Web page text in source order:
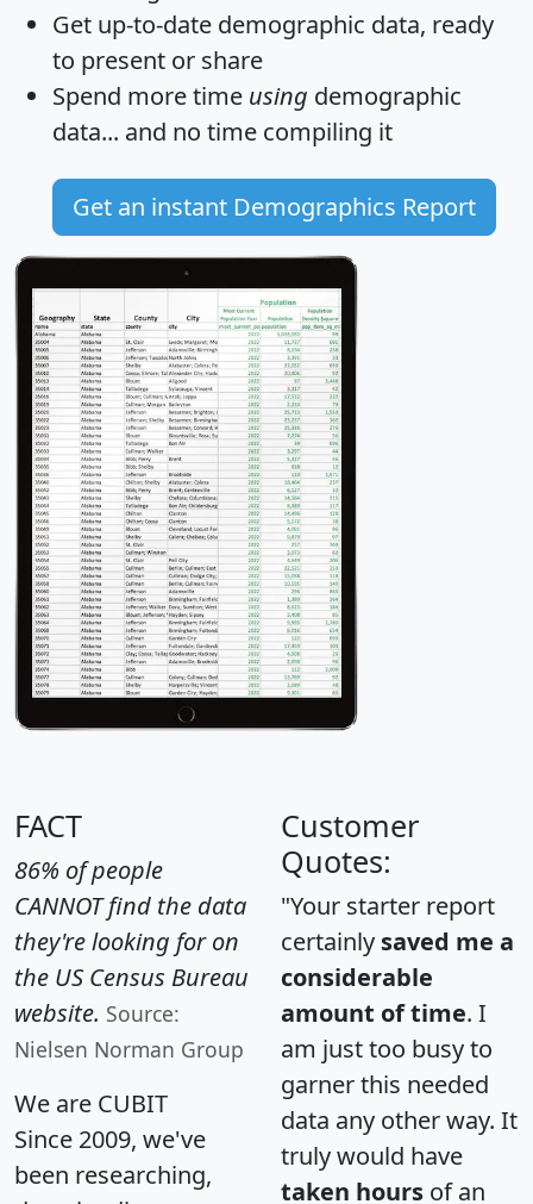
Get up-to-date demographic data, ready
to present or share
Spend more time using demographic
data... and no time compiling it
Get an instant Demographics Report
FACT
86% of people
CANNOT find the data
they're looking for on
the US Census Bureau
website. Source:
Nielsen Norman Group
We are CUBIT
Since 2009, we've
been researching,
Customer
Quotes:
"Your starter report
certainly saved me a
considerable
amount of time. I
am just too busy to
garner this needed
data any other way. It
truly would have
taken hours of an